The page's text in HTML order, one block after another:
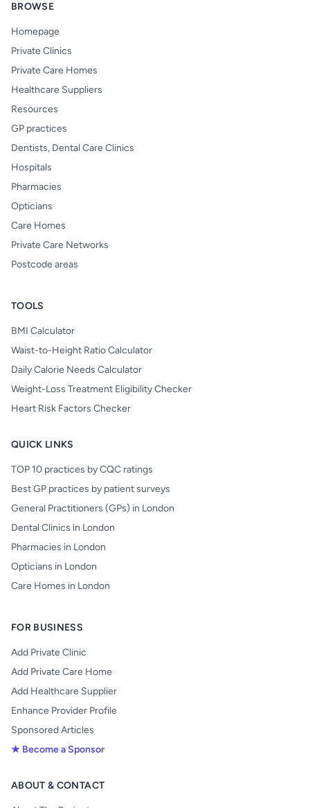
BROWSE
Homepage
Private Clinics
Private Care Homes
Healthcare Suppliers
Resources
GP practices
Dentists, Dental Care Clinics
Hospitals
Pharmacies
Opticians
Care Homes
Private Care Networks
Postcode areas
TOOLS
BMI Calculator
Waist-to-Height Ratio Calculator
Daily Calorie Needs Calculator
Weight-Loss Treatment Eligibility Checker
Heart Risk Factors Checker
QUICK LINKS
TOP 10 practices by CQC ratings
Best GP practices by patient surveys
General Practitioners (GPs) in London
Dental Clinics in London
Pharmacies in London
Opticians in London
Care Homes in London
FOR BUSINESS
Add Private Clinic
Add Private Care Home
Add Healthcare Supplier
Enhance Provider Profile
Sponsored Articles
★ Become a Sponsor
ABOUT & CONTACT